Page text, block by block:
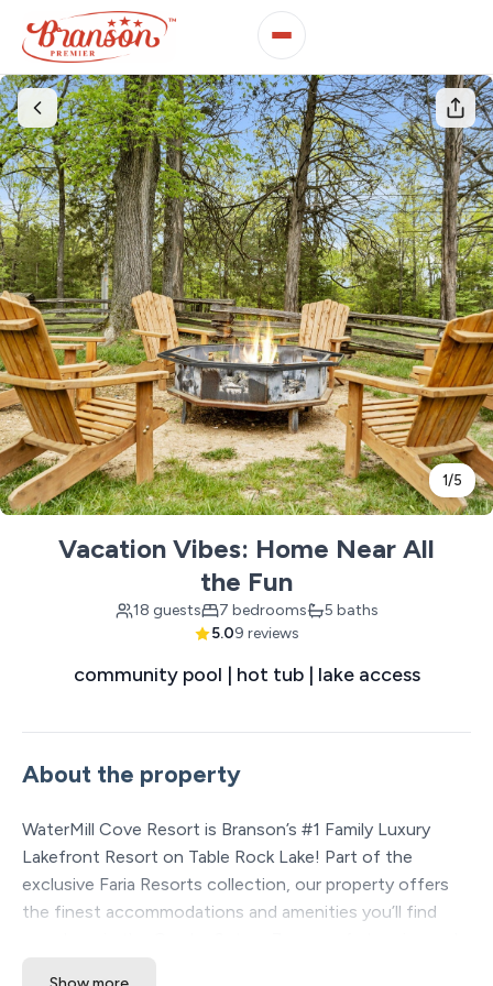
1/5
Vacation Vibes: Home Near All
the Fun
18 guests 7 bedrooms
5 baths
5.09 reviews
community pool | hot tub | lake access
About the property
WaterMill Cove Resort is Branson’s #1 Family Luxury
Lakefront Resort on Table Rock Lake! Part of the
exclusive Faria Resorts collection, our property offers
the finest accommodations and amenities you’ll find